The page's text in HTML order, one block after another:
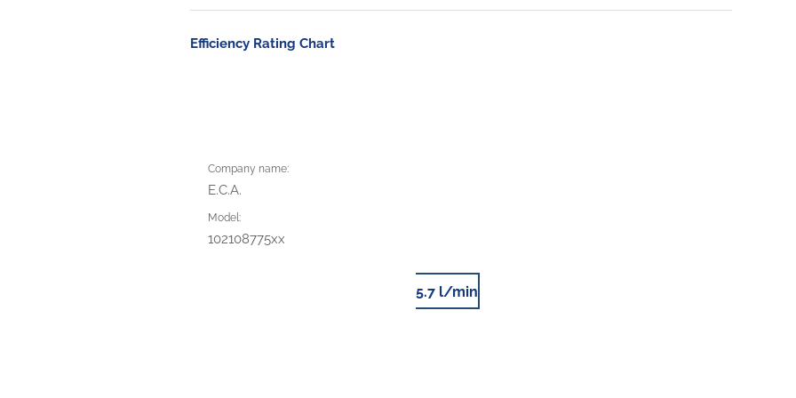
Efficiency Rating Chart
Company name:
E.C.A.
Model:
102108775xx
5.7 l/min